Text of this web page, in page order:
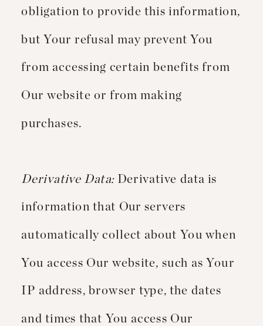
obligation to provide this information,
but Your refusal may prevent You
from accessing certain benefits from
Our website or from making
purchases.
Derivative Data: Derivative data is
information that Our servers
automatically collect about You when
You access Our website, such as Your
IP address, browser type, the dates
and times that You access Our